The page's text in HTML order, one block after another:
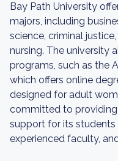
Bay Path University
majors, including
science, criminal
nursing. The university
programs, such as the
which offers online
designed for adult
committed to
support for its students
experienced faculty,